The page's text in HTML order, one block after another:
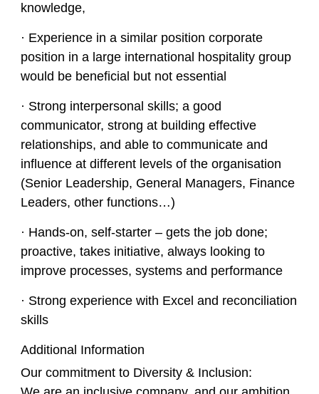
knowledge,
· Experience in a similar position corporate
position in a large international hospitality group
would be beneficial but not essential
· Strong interpersonal skills; a good
communicator, strong at building effective
relationships, and able to communicate and
influence at different levels of the organisation
(Senior Leadership, General Managers, Finance
Leaders, other functions…)
· Hands-on, self-starter – gets the job done;
proactive, takes initiative, always looking to
improve processes, systems and performance
· Strong experience with Excel and reconciliation
skills
Additional Information
Our commitment to Diversity & Inclusion: